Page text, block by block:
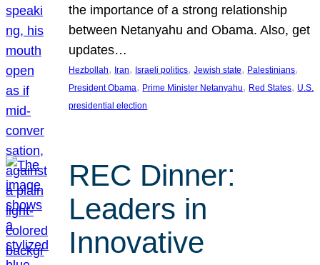
the importance of a strong relationship
between Netanyahu and Obama. Also, get
updates…
Hezbollah, Iran, Israeli politics, Jewish state, Palestinians
President Obama, Prime Minister Netanyahu, Red States, U.S.
presidential election
REC Dinner:
Leaders in
Innovative